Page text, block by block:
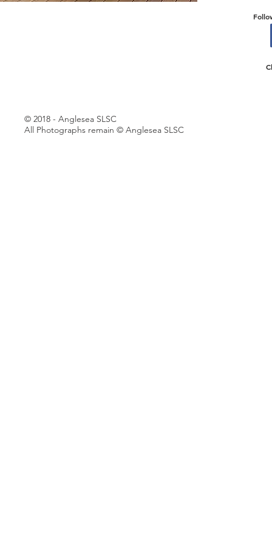
© 2018 - Anglesea SLSC
All Photographs remain © Anglesea SLSC